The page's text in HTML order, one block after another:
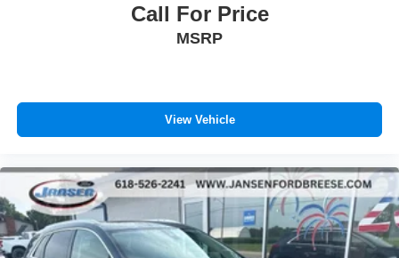
Speed control, Speed-Sensitive Wipers, Split folding rear
seat, Spoiler, Steering wheel mounted audio controls,
Variably intermittent wipers, Wheels: 19 Luster Nickel-
Painted Aluminum.
Call For Price
MSRP
View Vehicle